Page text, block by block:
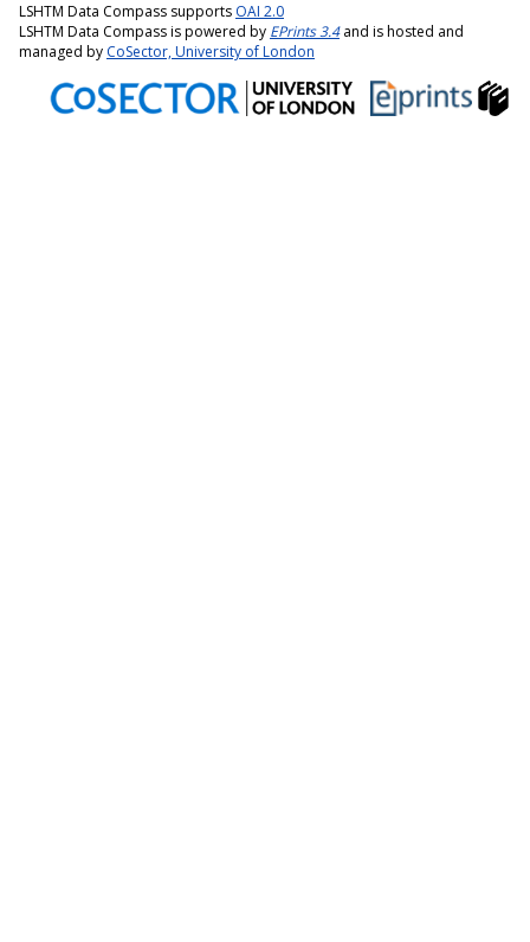
LSHTM Data Compass supports OAI 2.0
LSHTM Data Compass is powered by EPrints 3.4and is hosted and
managed by CoSector, University of London